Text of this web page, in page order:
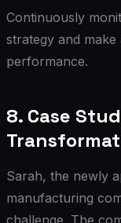
Continuously
strategy and
performance.
8. Case
Sarah, the newly
manufacturing